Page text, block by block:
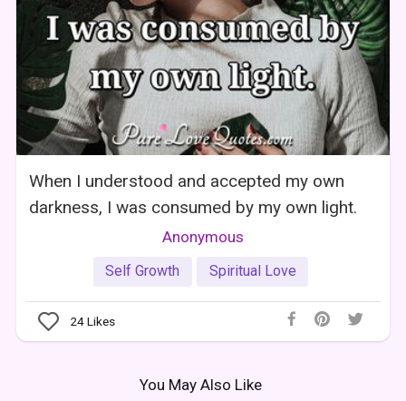
When I understood and accepted my own
darkness, I was consumed by my own light.
Anonymous
Self Growth Spiritual Love
24Likes
You May Also Like